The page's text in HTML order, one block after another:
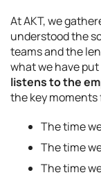
At AKT, we
understood the
teams and the
what we have put
listens to the
the key
The time
The time
The time